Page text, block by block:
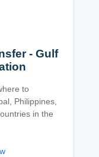
- Gulf
to
Philippines,
in the